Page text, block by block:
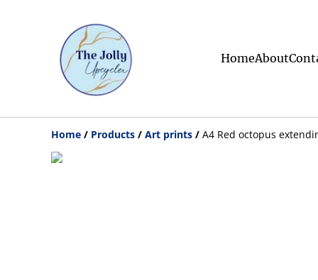
HomeAbout
Home / Products / Art prints / A4 Red octopus